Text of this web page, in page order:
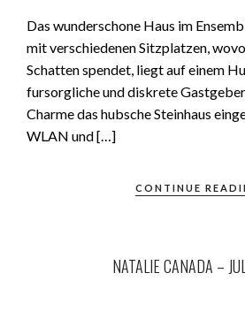
Das wunderschone Haus im
mit verschiedenen Sitzplatzen,
Schatten spendet, liegt auf einem
fursorgliche und diskrete
Charme das hubsche Steinhaus
WLAN und […]
CONTINUE
NATALIE CANADA –